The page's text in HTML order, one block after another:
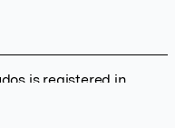
is registered in